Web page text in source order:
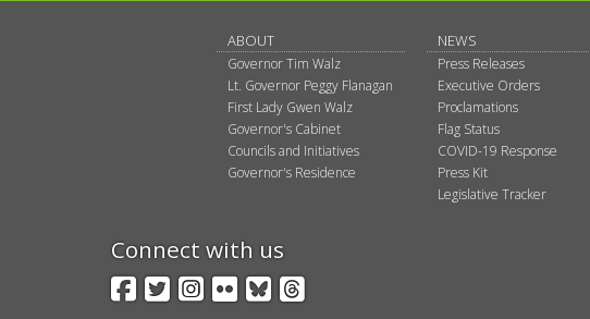
ABOUT
Governor Tim Walz
Lt. Governor Peggy Flanagan
First Lady Gwen Walz
Governor's Cabinet
Councils and Initiatives
Governor's Residence
NEWS
Press Releases
Executive Orders
Proclamations
Flag Status
COVID-19 Response
Press Kit
Legislative Tracker
Connect with us
Facebook
Twitter
Instagram
FlickrBlueSky
Threads